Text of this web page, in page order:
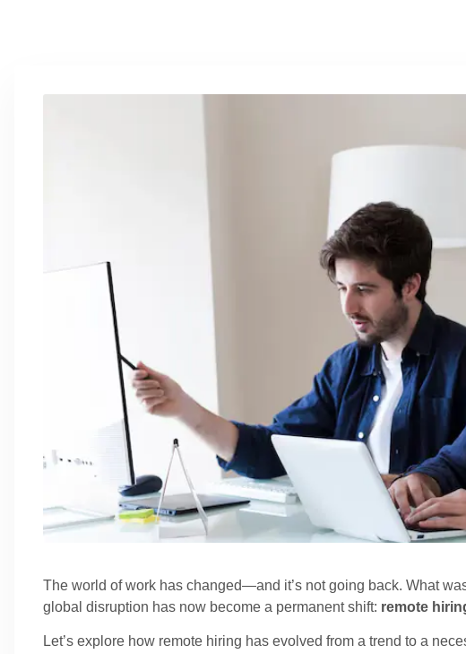
The world of work has changed—and it’s not going back. What
global disruption has now become a permanent shift: remote
Let’s explore how remote hiring has evolved from a trend to a